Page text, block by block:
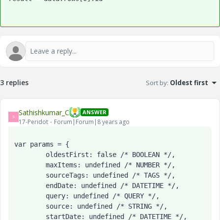
3 replies Sort by: Oldest first
S Sathishkumar_C ANSWER
17-Peridot Forum|Forum|8 years ago
var params = {